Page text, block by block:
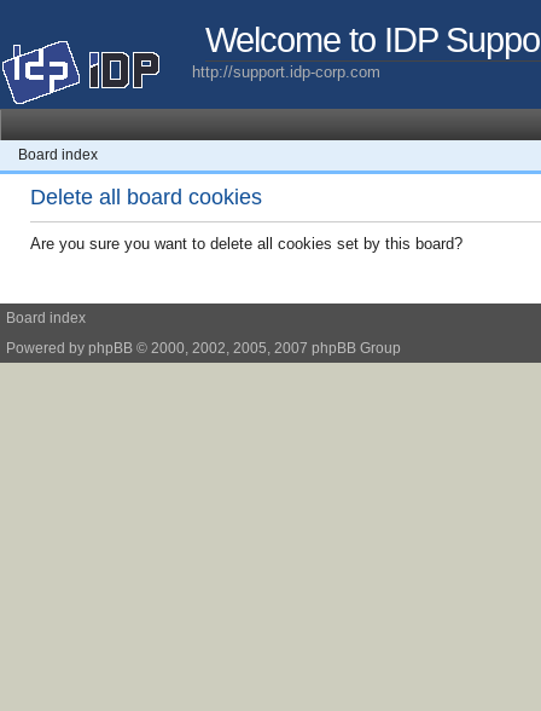
Welcome to IDP
http://support.idp-corp.com
Board index
Delete all board cookies
Are you sure you want to delete all cookies set by this board?
Board index
Powered by phpBB © 2000, 2002, 2005, 2007 phpBB Group